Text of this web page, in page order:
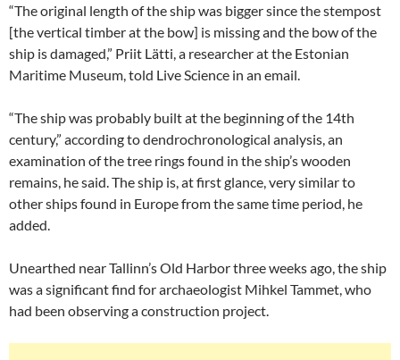
“The original length of the ship was bigger since the stempost
[the vertical timber at the bow] is missing and the bow of the
ship is damaged,” Priit Lätti, a researcher at the Estonian
Maritime Museum, told Live Science in an email.
“The ship was probably built at the beginning of the 14th
century,” according to dendrochronological analysis, an
examination of the tree rings found in the ship’s wooden
remains, he said. The ship is, at first glance, very similar to
other ships found in Europe from the same time period, he
added.
Unearthed near Tallinn’s Old Harbor three weeks ago, the ship
was a significant find for archaeologist Mihkel Tammet, who
had been observing a construction project.